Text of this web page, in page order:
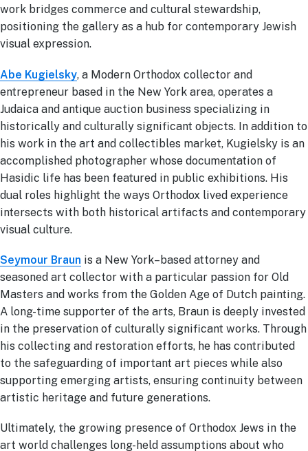
work bridges commerce and cultural stewardship,
positioning the gallery as a hub for contemporary Jewish
visual expression.
Abe Kugielsky, a Modern Orthodox collector and
entrepreneur based in the New York area, operates a
Judaica and antique auction business specializing in
historically and culturally significant objects. In addition to
his work in the art and collectibles market, Kugielsky is an
accomplished photographer whose documentation of
Hasidic life has been featured in public exhibitions. His
dual roles highlight the ways Orthodox lived experience
intersects with both historical artifacts and contemporary
visual culture.
Seymour Braun is a New York–based attorney and
seasoned art collector with a particular passion for Old
Masters and works from the Golden Age of Dutch painting.
A long-time supporter of the arts, Braun is deeply invested
in the preservation of culturally significant works. Through
his collecting and restoration efforts, he has contributed
to the safeguarding of important art pieces while also
supporting emerging artists, ensuring continuity between
artistic heritage and future generations.
Ultimately, the growing presence of Orthodox Jews in the
art world challenges long-held assumptions about who